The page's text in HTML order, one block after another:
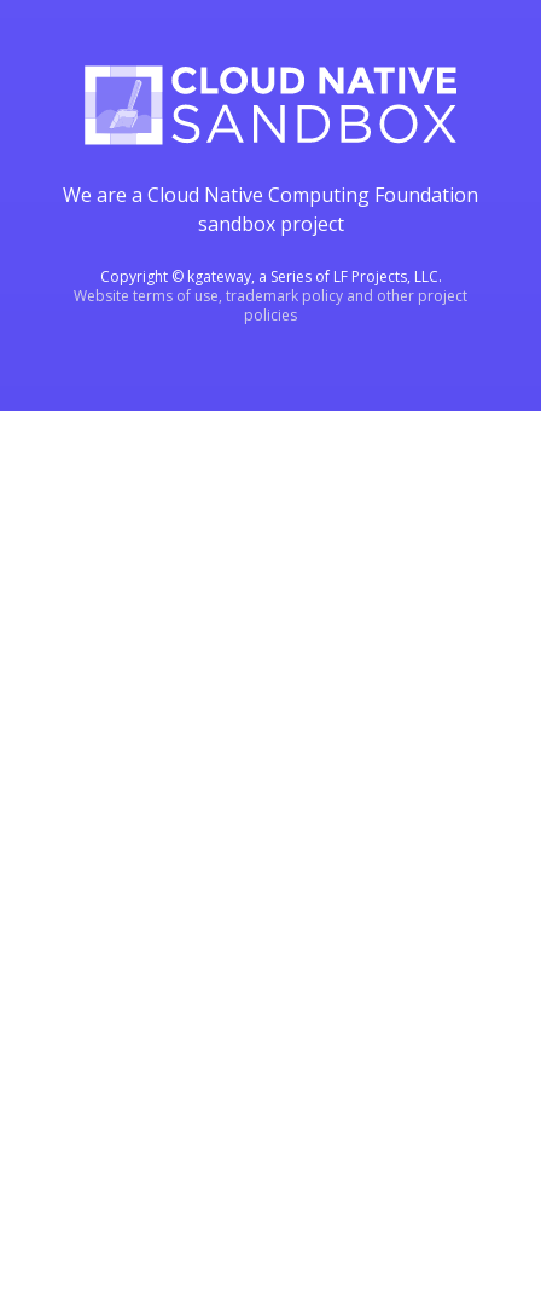
We are a Cloud Native Computing Foundation
sandbox project
Copyright © kgateway, a Series of LF Projects, LLC.
Website terms of use, trademark policy and other project
policies